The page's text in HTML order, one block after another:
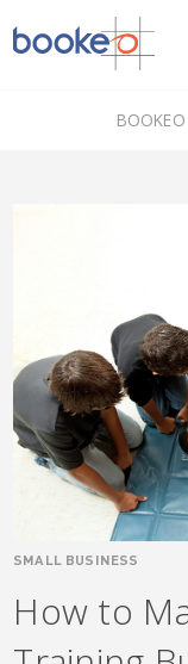
FREE
SMALL BUSINESS
How to